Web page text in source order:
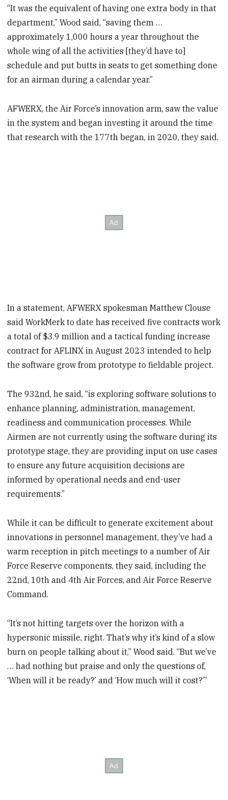
“It was the equivalent of having one extra body in that
department,” Wood said, “saving them …
approximately 1,000 hours a year throughout the
whole wing of all the activities [they’d have to]
schedule and put butts in seats to get something done
for an airman during a calendar year.”
AFWERX, the Air Force’s innovation arm, saw the value
in the system and began investing it around the time
that research with the 177th began, in 2020, they said.
In a statement, AFWERX spokesman Matthew Clouse
said WorkMerk to date has received five contracts work
a total of $3.9 million and a tactical funding increase
contract for AFLINX in August 2023 intended to help
the software grow from prototype to fieldable project.
The 932nd, he said, “is exploring software solutions to
enhance planning, administration, management,
readiness and communication processes. While
Airmen are not currently using the software during its
prototype stage, they are providing input on use cases
to ensure any future acquisition decisions are
informed by operational needs and end-user
requirements.”
While it can be difficult to generate excitement about
innovations in personnel management, they’ve had a
warm reception in pitch meetings to a number of Air
Force Reserve components, they said, including the
22nd, 10th and 4th Air Forces, and Air Force Reserve
Command.
“It’s not hitting targets over the horizon with a
hypersonic missile, right. That’s why it’s kind of a slow
burn on people talking about it,” Wood said. “But we’ve
… had nothing but praise and only the questions of,
‘When will it be ready?’ and ‘How much will it cost?’”